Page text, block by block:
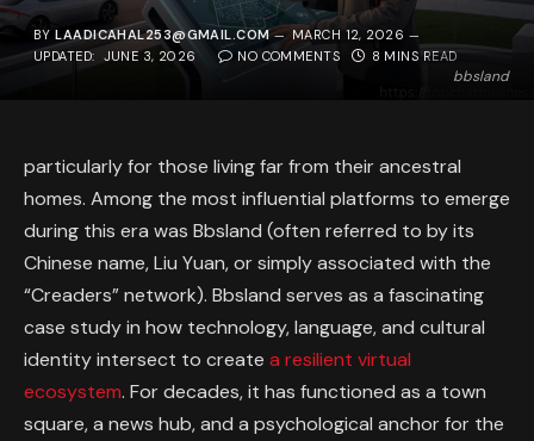
bbsland
BY LAADICAHAL253@GMAIL.COM
MARCH 12, 2026
UPDATED: JUNE 3, 2026 NO COMMENTS 8 MINS READ
particularly for those living far from their ancestral
homes. Among the most influential platforms to emerge
during this era was Bbsland (often referred to by its
Chinese name,Liu Yuan,or simply associated with the
“Creaders” network). Bbsland serves as a fascinating
case study in how technology, language, and cultural
identity intersect to create a resilient virtual
ecosystem. For decades, it has functioned as a town
square, a news hub, and a psychological anchor for the